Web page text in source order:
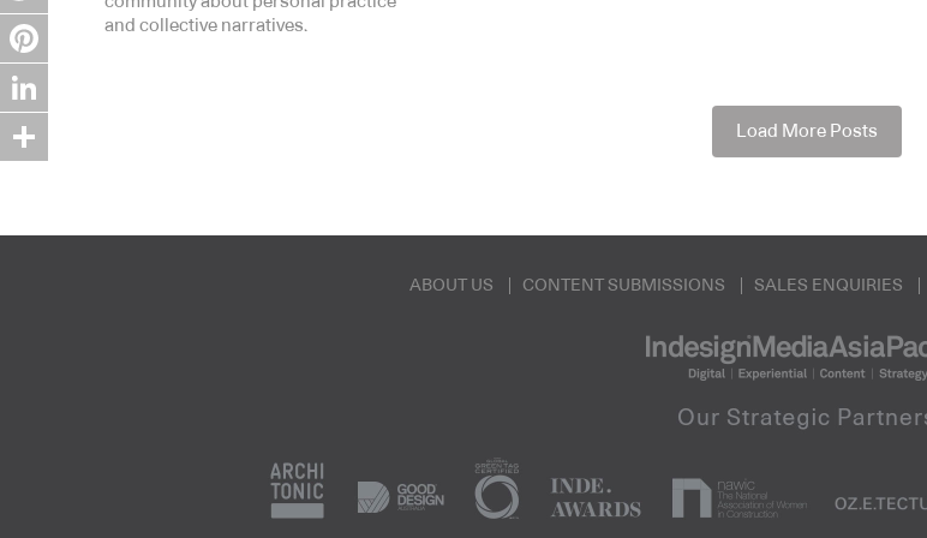
and collective narratives.
Load More Posts
ABOUT US CONTENT SUBMISSIONS SALES ENQUIRIES
Twitter
Pinterest
LinkedIn